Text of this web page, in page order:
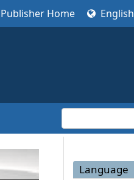
Publisher Home English
Language